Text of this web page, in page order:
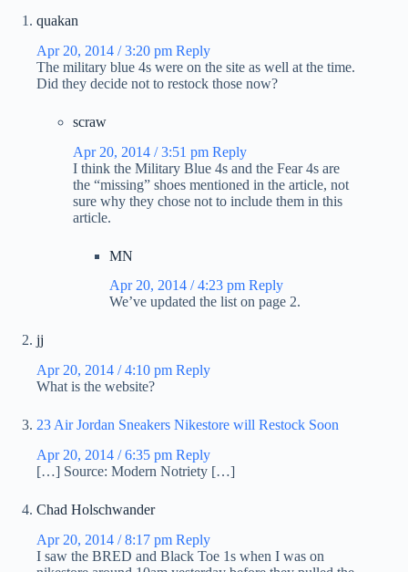
quakan
Apr 20, 2014 / 3:20 pm Reply
The military blue 4s were on the site as well at the time.
Did they decide not to restock those now?
scraw
Apr 20, 2014 / 3:51 pm Reply
I think the Military Blue 4s and the Fear 4s are
the “missing” shoes mentioned in the article, not
sure why they chose not to include them in this
article.
MN
Apr 20, 2014 / 4:23 pm Reply
We’ve updated the list on page 2.
jj
Apr 20, 2014 / 4:10 pm Reply
What is the website?
23 Air Jordan Sneakers Nikestore will Restock Soon
Apr 20, 2014 / 6:35 pm Reply
[…] Source: Modern Notriety […]
Chad Holschwander
Apr 20, 2014 / 8:17 pm Reply
I saw the BRED and Black Toe 1s when I was on